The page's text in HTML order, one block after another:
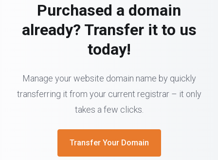
Purchased a domain
already? Transfer it to us
today!
Manage your website domain name by quickly
transferring it from your current registrar – it only
takes a few clicks.
Transfer Your Domain